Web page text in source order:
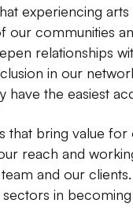
experiencing
our communities
relationships
in our
have the easiest
that bring value
reach and
and our
in